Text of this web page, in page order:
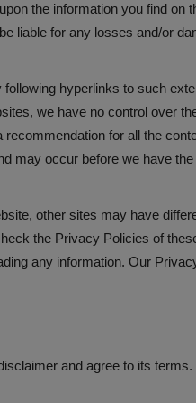
the information you find on
liable for any losses and/or
hyperlinks to such
we have no control over
for all the
may occur before we have
other sites may have
the Privacy Policies of
any information. Our
and agree to its terms.